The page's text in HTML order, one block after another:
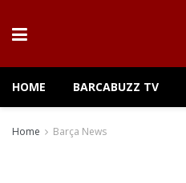
HOME BARCABUZZ TV
Home Barça News